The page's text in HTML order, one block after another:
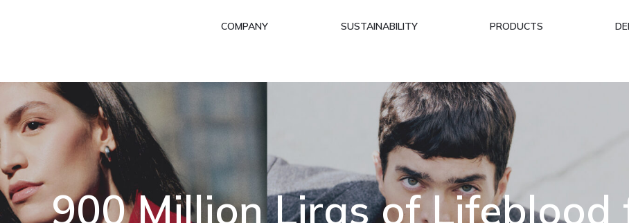
COMPANY SUSTAINABILITY PRODUCTS
900 Million Liras of Lifeblood